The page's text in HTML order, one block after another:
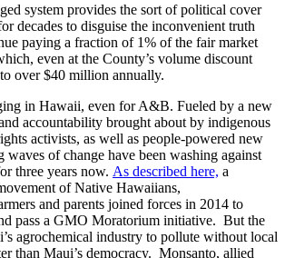
system provides the sort of political cover
decades to disguise the inconvenient truth
paying a fraction of 1% of the fair market
even at the County’s volume discount
over $40 million annually.
in Hawaii, even for A&B. Fueled by a new
accountability brought about by indigenous
activists, as well as people-powered new
waves of change have been washing against
three years now. As described here, a
of Native Hawaiians,
and parents joined forces in 2014 to
pass a GMO Moratorium initiative. But the
agrochemical industry to pollute without local
than Maui’s democracy. Monsanto, allied